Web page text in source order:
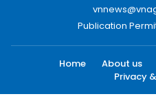
Publication
Home About us
Privacy